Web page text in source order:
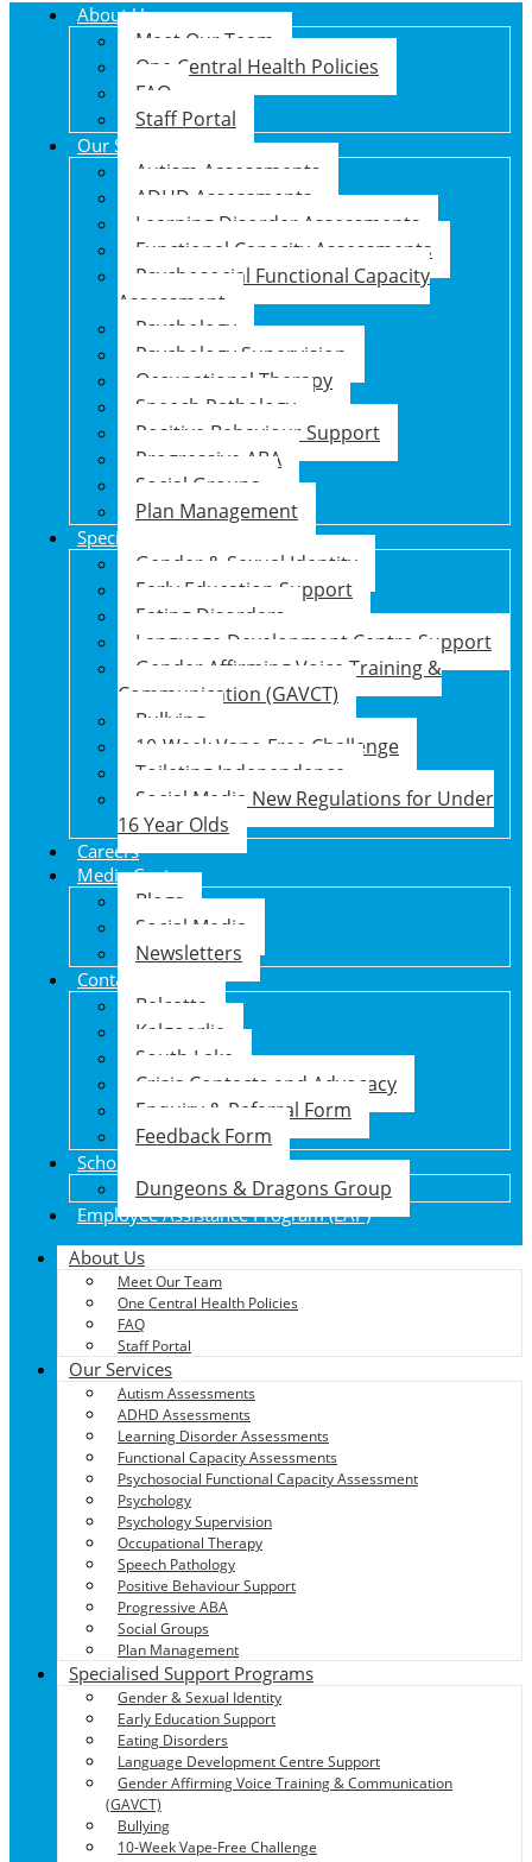
About Us
Meet Our Team
One Central Health Policies
FAQ
Staff Portal
Our Services
Autism Assessments
ADHD Assessments
Learning Disorder Assessments
Functional Capacity Assessments
Psychosocial Functional Capacity
Assessment
Psychology
Psychology Supervision
Occupational Therapy
Speech Pathology
Positive Behaviour Support
Progressive ABA
Social Groups
Plan Management
Specialised Support Programs
Gender & Sexual Identity
Early Education Support
Eating Disorders
Language Development Centre Support
Gender Affirming Voice Training &
Communication (GAVCT)
Bullying
10-Week Vape-Free Challenge
Toileting Independence
Social Media New Regulations for Under
16 Year Olds
Careers
Media Centre
Blogs
Social Media
Newsletters
Contact Us
Balcatta
Kalgoorlie
South Lake
Crisis Contacts and Advocacy
Enquiry & Referral Form
Feedback Form
School Holiday Program
Dungeons & Dragons Group
Employee Assistance Program (EAP)
About Us
Meet Our Team
One Central Health Policies
FAQ
Staff Portal
Our Services
Autism Assessments
ADHD Assessments
Learning Disorder Assessments
Functional Capacity Assessments
Psychosocial Functional Capacity Assessment
Psychology
Psychology Supervision
Occupational Therapy
Speech Pathology
Positive Behaviour Support
Progressive ABA
Social Groups
Plan Management
Specialised Support Programs
Gender & Sexual Identity
Early Education Support
Eating Disorders
Language Development Centre Support
Gender Affirming Voice Training & Communication
(GAVCT)
Bullying
10-Week Vape-Free Challenge